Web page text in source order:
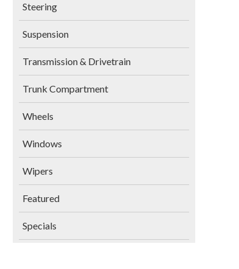
Steering
Suspension
Transmission & Drivetrain
Trunk Compartment
Wheels
Windows
Wipers
Featured
Specials